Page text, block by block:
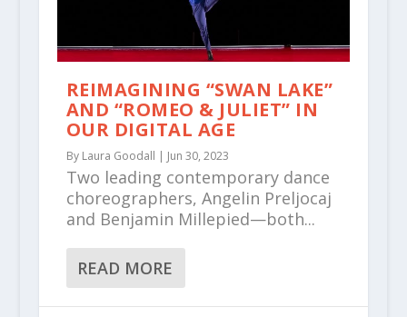
REIMAGINING “SWAN LAKE”
AND “ROMEO & JULIET” IN
OUR DIGITAL AGE
By Laura Goodall | Jun 30, 2023
Two leading contemporary dance
choreographers, Angelin Preljocaj
and Benjamin Millepied—both...
READ MORE